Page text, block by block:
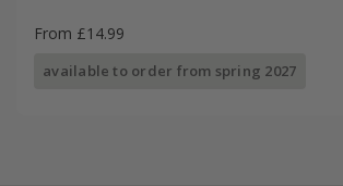
From £14.99
available to order from spring 2027